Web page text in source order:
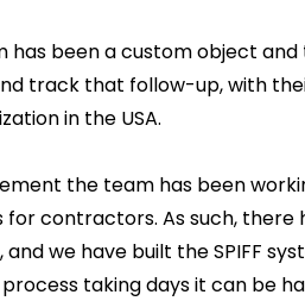
has been a custom object
track that follow-up, with
in the USA.
the team has been
contractors. As such, there
we have built the SPIFF
taking days it can be